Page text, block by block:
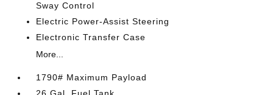
Sway Control
Electric Power-Assist Steering
Electronic Transfer Case
More...
1790# Maximum Payload